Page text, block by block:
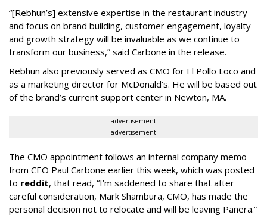
“[Rebhun’s] extensive expertise in the restaurant industry
and focus on brand building, customer engagement, loyalty
and growth strategy will be invaluable as we continue to
transform our business,” said Carbone in the release.
Rebhun also previously served as CMO for El Pollo Loco and
as a marketing director for McDonald’s. He will be based out
of the brand’s current support center in Newton, MA.
advertisement
advertisement
The CMO appointment follows an internal company memo
from CEO Paul Carbone earlier this week, which was posted
to reddit, that read, “I’m saddened to share that after
careful consideration, Mark Shambura, CMO, has made the
personal decision not to relocate and will be leaving Panera.”